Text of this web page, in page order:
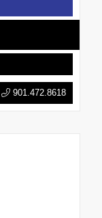
901.472.8618